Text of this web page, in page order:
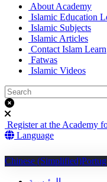
About Academy
Islamic Education
Islamic Subjects
Islamic Articles
Contact Islam Learn
Fatwas
Islamic Videos
Register at the Academy
Language
Chinese (Simplified)